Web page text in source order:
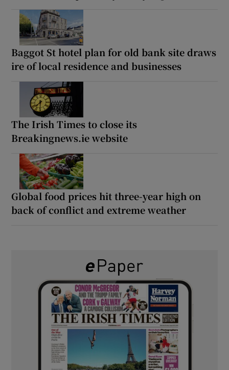
Baggot St hotel plan for old bank site draws
ire of local residence and businesses
The Irish Times to close its
Breakingnews.ie website
Global food prices hit three-year high on
back of conflict and extreme weather